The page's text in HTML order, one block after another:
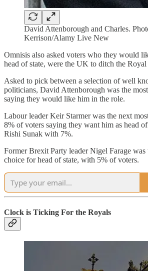
David Attenborough and Charles.
Kerrison/Alamy Live New
Omnisis also asked voters who they would
head of state, were the UK to ditch the
Asked to pick between a selection of well
politicians, David Attenborough was the
saying they would like him in the role.
Labour leader Keir Starmer was the next
8% of voters saying they want him as head
Rishi Sunak with 7%.
Former Brexit Party leader Nigel Farage was
choice for head of state, with 5% of voters.
Clock is Ticking For the Royals